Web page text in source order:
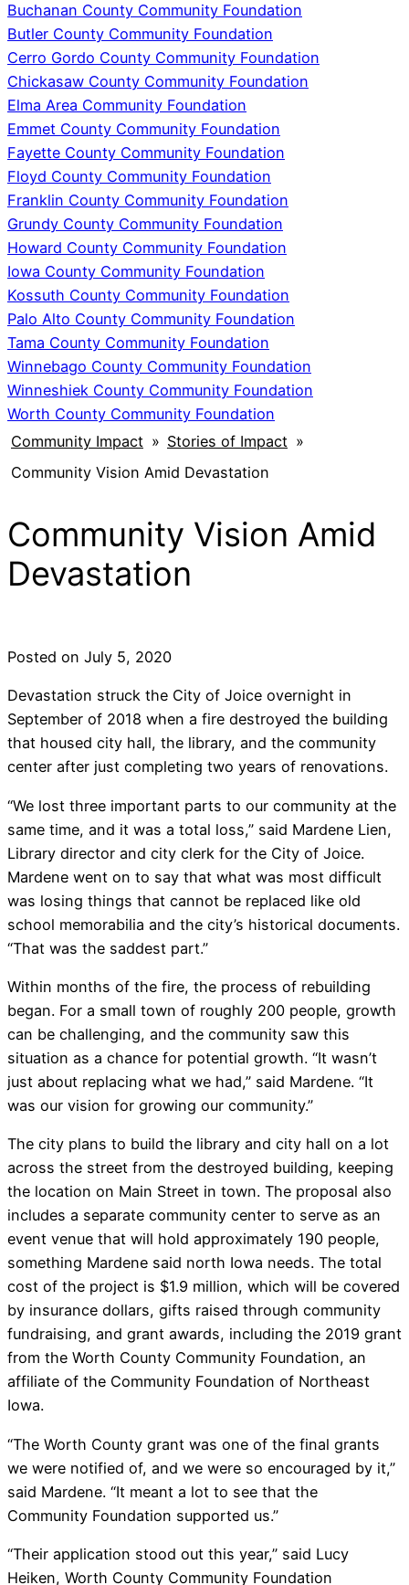
Buchanan County Community Foundation
Butler County Community Foundation
Cerro Gordo County Community Foundation
Chickasaw County Community Foundation
Elma Area Community Foundation
Emmet County Community Foundation
Fayette County Community Foundation
Floyd County Community Foundation
Franklin County Community Foundation
Grundy County Community Foundation
Howard County Community Foundation
Iowa County Community Foundation
Kossuth County Community Foundation
Palo Alto County Community Foundation
Tama County Community Foundation
Winnebago County Community Foundation
Winneshiek County Community Foundation
Worth County Community Foundation
Community Impact » Stories of Impact »
Community Vision Amid Devastation
Community Vision Amid
Devastation
Posted on July 5, 2020
Devastation struck the City of Joice overnight in
September of 2018 when a fire destroyed the building
that housed city hall, the library, and the community
center after just completing two years of renovations.
“We lost three important parts to our community at the
same time, and it was a total loss,” said Mardene Lien,
Library director and city clerk for the City of Joice.
Mardene went on to say that what was most difficult
was losing things that cannot be replaced like old
school memorabilia and the city’s historical documents.
“That was the saddest part.”
Within months of the fire, the process of rebuilding
began. For a small town of roughly 200 people, growth
can be challenging, and the community saw this
situation as a chance for potential growth. “It wasn’t
just about replacing what we had,” said Mardene. “It
was our vision for growing our community.”
The city plans to build the library and city hall on a lot
across the street from the destroyed building, keeping
the location on Main Street in town. The proposal also
includes a separate community center to serve as an
event venue that will hold approximately 190 people,
something Mardene said north Iowa needs. The total
cost of the project is $1.9 million, which will be covered
by insurance dollars, gifts raised through community
fundraising, and grant awards, including the 2019 grant
from the Worth County Community Foundation, an
affiliate of the Community Foundation of Northeast
Iowa.
“The Worth County grant was one of the final grants
we were notified of, and we were so encouraged by it,”
said Mardene. “It meant a lot to see that the
Community Foundation supported us.”
“Their application stood out this year,” said Lucy
Heiken, Worth County Community Foundation